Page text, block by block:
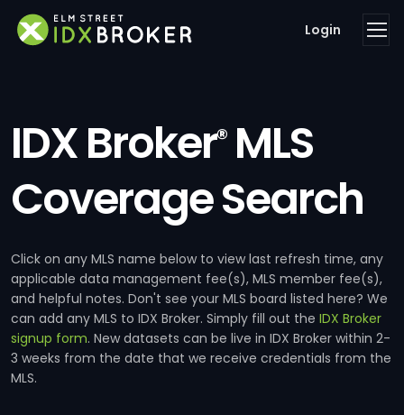
Login
IDX Broker®MLS
Coverage Search
Click on any MLS name below to view last refresh time, any
applicable data management fee(s), MLS member fee(s),
and helpful notes. Don't see your MLS board listed here? We
can add any MLS to IDX Broker. Simply fill out the IDX Broker
signup form. New datasets can be live in IDX Broker within 2-
3 weeks from the date that we receive credentials from the
MLS.